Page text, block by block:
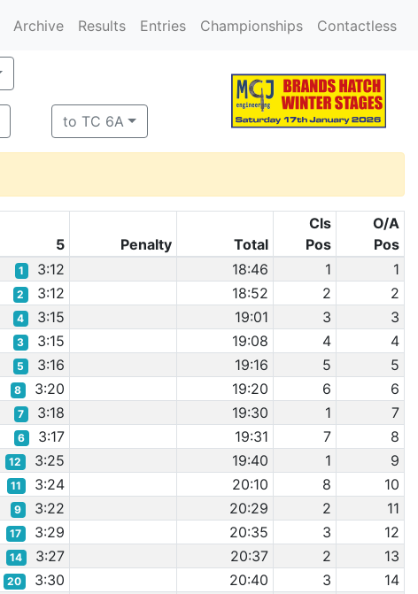
Archive Results Entries Championships Contactless
to TC 6A
5 Penalty Total
Cls
Pos
O/A
Pos
1 3:12 18:46 1
1
2 3:12 18:52 2
2
4 3:15 19:01 3
3
3 3:15 19:08 4
4
5 3:16 19:16 5
5
8 3:20 19:20 6
6
7 3:18 19:30 1
7
6 3:17 19:31 7
8
12 3:25 19:40 1
9
11 3:24 20:10 8
10
9 3:22 20:29 2
11
17 3:29 20:35 3
12
14 3:27 20:37 2
13
20 3:30 20:40 3
14